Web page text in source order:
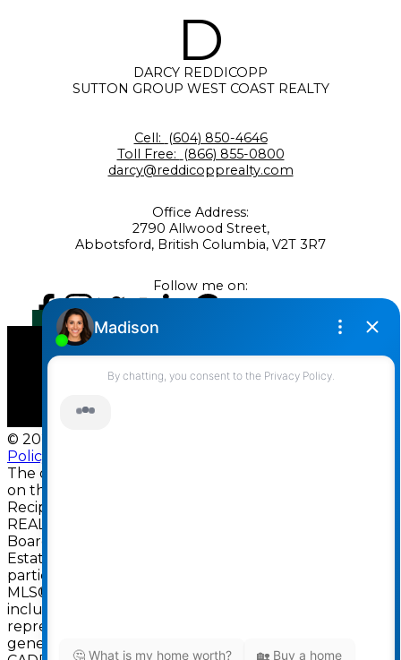
D
DARCY REDDICOPP
SUTTON GROUP WEST COAST REALTY
Cell:
(604) 850-4646
Toll Free:
(866) 855-0800
darcy@reddicopprealty.com
Office Address:
2790 Allwood Street,
Abbotsford, British Columbia, V2T 3R7
Follow me on:
© 2026 Darcy Reddicopp. All rights reserved. |
Policy
The data relating to real estate
on this website comes in part from the MLS®
Reciprocity program of either the Greater Vancouver
REALTORS® (GVR), the Fraser Valley Real Estate
Board (FVREB) or the Chilliwack and District Real
Estate Board (CADREB). Real estate listings held by
participating real estate firms are marked with the
MLS® logo and detailed information about the listing
includes the name of the listing agent. This
representation is based in whole or part on data
generated by either the GVR, the FVREB or the